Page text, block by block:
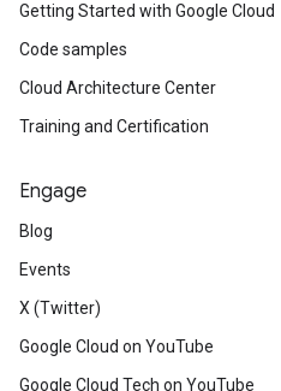
Getting Started with Google Cloud
Code samples
Cloud Architecture Center
Training and Certification
Engage
Blog
Events
X (Twitter)
Google Cloud on YouTube
Google Cloud Tech on YouTube